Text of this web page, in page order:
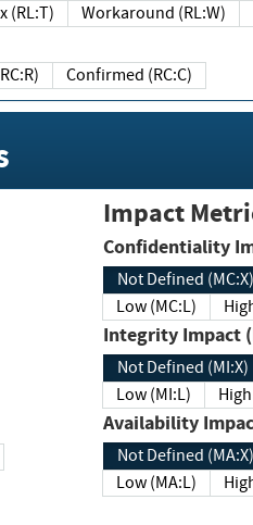
fix (RL:T) Workaround (RL:W)
(RC:R) Confirmed (RC:C)
Impact
Not Defined (MC:X)
Low (MC:L)
Not Defined (MI:X)
Low (MI:L)
Not Defined (MA:X)
Low (MA:L)